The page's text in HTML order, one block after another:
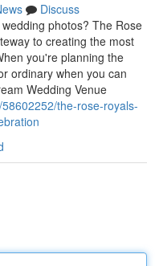
Discuss
photos? The Rose
to creating the most
you're planning the
ordinary when you can
Wedding Venue
the-rose-royals-